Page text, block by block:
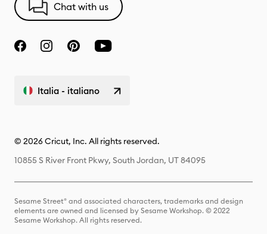
Chat with us
Italia - italiano
© 2026 Cricut, Inc. All rights reserved.
10855 S River Front Pkwy, South Jordan, UT 84095
Sesame Street® and associated characters, trademarks and design
elements are owned and licensed by Sesame Workshop. © 2022
Sesame Workshop. All rights reserved.